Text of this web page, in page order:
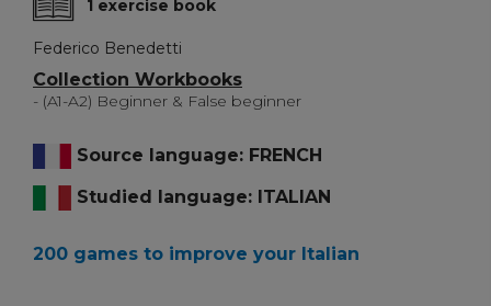
1 exercise book
Federico Benedetti
Collection Workbooks
- (A1-A2) Beginner & False beginner
Source language: FRENCH
Studied language: ITALIAN
200 games to improve your Italian